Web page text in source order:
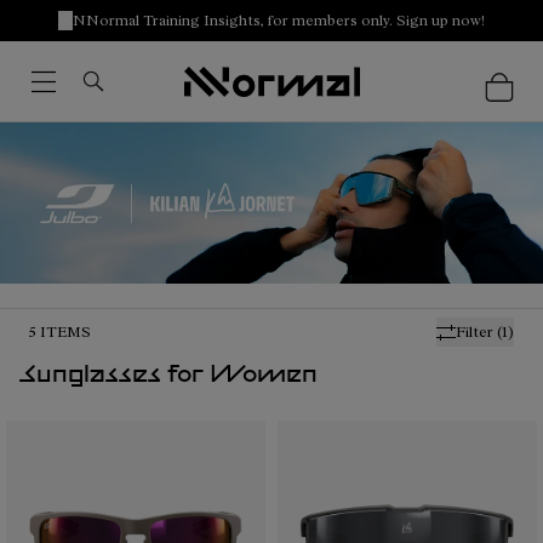
NNormal Training Insights, for members only. Sign up now!
Filter (1)
5 ITEMS
Sunglasses for Women